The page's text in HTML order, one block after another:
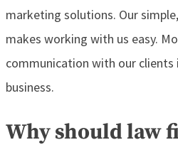
marketing solutions. Our
makes working with us easy.
communication with our
business.
Why should law